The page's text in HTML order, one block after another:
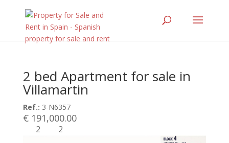
2 bed Apartment for sale in
Villamartin
Ref.: 3-N6357
€ 191,000.00
2 2